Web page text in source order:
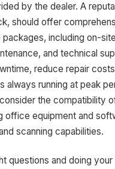
by the dealer. A
should offer
packages, including on-
and technical
reduce repair
always running at peak
the compatibility
office equipment and
scanning capabilities.
questions and doing